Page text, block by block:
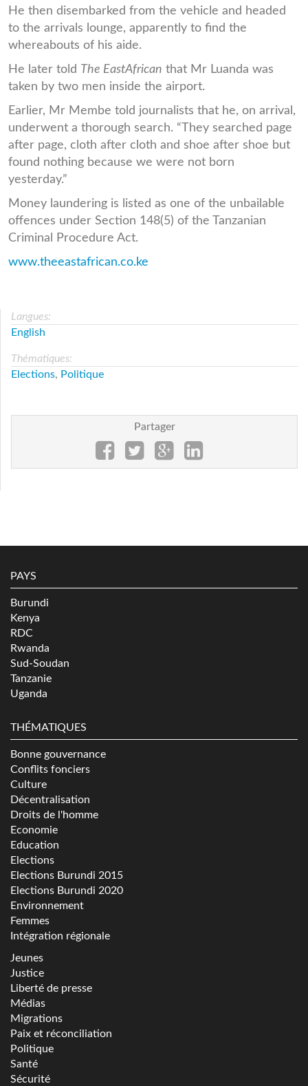
He then disembarked from the vehicle and headed
to the arrivals lounge, apparently to find the
whereabouts of his aide.
He later told The EastAfrican that Mr Luanda was
taken by two men inside the airport.
Earlier, Mr Membe told journalists that he, on arrival,
underwent a thorough search. “They searched page
after page, cloth after cloth and shoe after shoe but
found nothing because we were not born
yesterday.”
Money laundering is listed as one of the unbailable
offences under Section 148(5) of the Tanzanian
Criminal Procedure Act.
www.theeastafrican.co.ke
Langues:
English
Thématiques:
Elections, Politique
Partager
PAYS
Burundi
Kenya
RDC
Rwanda
Sud-Soudan
Tanzanie
Uganda
THÉMATIQUES
Bonne gouvernance
Conflits fonciers
Culture
Décentralisation
Droits de l'homme
Economie
Education
Elections
Elections Burundi 2015
Elections Burundi 2020
Environnement
Femmes
Intégration régionale
Jeunes
Justice
Liberté de presse
Médias
Migrations
Paix et réconciliation
Politique
Santé
Sécurité